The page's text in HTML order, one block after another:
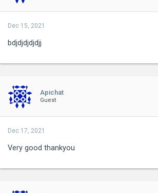
Dec 15, 2021
bdjdjdjdjdjj
Apichat
Guest
Dec 17, 2021
Very good thankyou